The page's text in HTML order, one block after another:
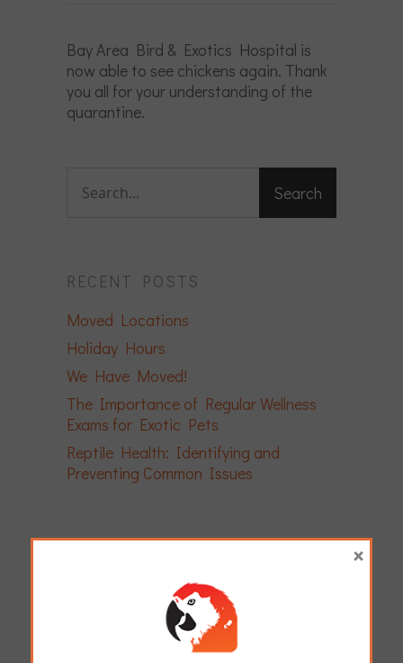
Bay Area Bird & Exotics Hospital is
now able to see chickens again. Thank
you all for your understanding of the
quarantine.
RECENT POSTS
Moved Locations
Holiday Hours
We Have Moved!
The Importance of Regular Wellness
Exams for Exotic Pets
Reptile Health: Identifying and
Preventing Common Issues
December 2025
November 2025
×